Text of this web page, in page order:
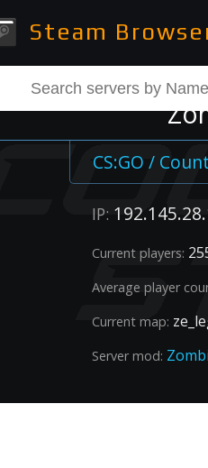
Steam
CS:GO /
IP:
Current players:
Average player
Current map:
Server mod: